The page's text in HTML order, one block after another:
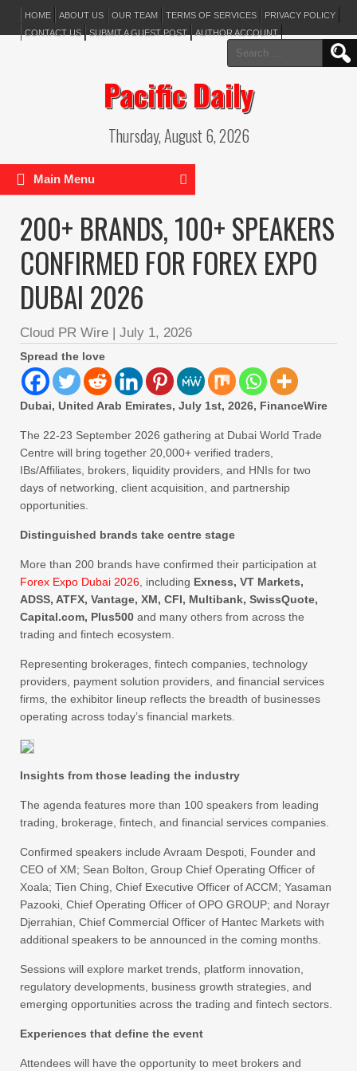
HOME ABOUT US OUR TEAM TERMS OF SERVICES
PRIVACY POLICY
CONTACT US
SUBMIT A GUEST POST AUTHOR ACCOUNT
Search
for:
Pacific Daily
Thursday, August 6, 2026
Main Menu
200+ BRANDS, 100+ SPEAKERS
CONFIRMED FOR FOREX EXPO
DUBAI 2026
Cloud PR Wire | July 1, 2026
Spread the love
Dubai, United Arab Emirates, July 1st, 2026, FinanceWire
The 22-23 September 2026 gathering at Dubai World Trade
Centre will bring together 20,000+ verified traders,
IBs/Affiliates, brokers, liquidity providers, and HNIs for two
days of networking, client acquisition, and partnership
opportunities.
Distinguished brands take centre stage
More than 200 brands have confirmed their participation at
Forex Expo Dubai 2026 , including Exness, VT Markets,
ADSS, ATFX, Vantage, XM, CFI, Multibank, SwissQuote,
Capital.com, Plus500 and many others from across the
trading and fintech ecosystem.
Representing brokerages, fintech companies, technology
providers, payment solution providers, and financial services
firms, the exhibitor lineup reflects the breadth of businesses
operating across today’s financial markets.
Insights from those leading the industry
The agenda features more than 100 speakers from leading
trading, brokerage, fintech, and financial services companies.
Confirmed speakers include Avraam Despoti, Founder and
CEO of XM; Sean Bolton, Group Chief Operating Officer of
Xoala; Tien Ching, Chief Executive Officer of ACCM; Yasaman
Pazooki, Chief Operating Officer of OPO GROUP; and Norayr
Djerrahian, Chief Commercial Officer of Hantec Markets with
additional speakers to be announced in the coming months.
Sessions will explore market trends, platform innovation,
regulatory developments, business growth strategies, and
emerging opportunities across the trading and fintech sectors.
Experiences that define the event
Attendees will have the opportunity to meet brokers and